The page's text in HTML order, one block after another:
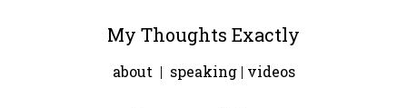
My Thoughts Exactly
about | speaking| videos